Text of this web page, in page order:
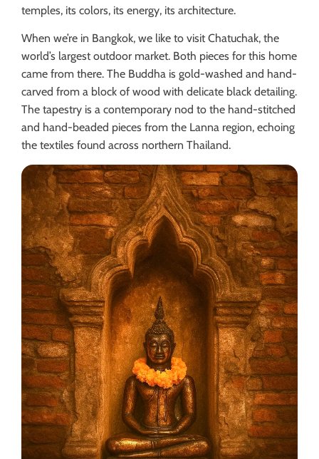
temples, its colors, its energy, its architecture.
When we’re in Bangkok, we like to visit Chatuchak, the
world’s largest outdoor market. Both pieces for this home
came from there. The Buddha is gold-washed and hand-
carved from a block of wood with delicate black detailing.
The tapestry is a contemporary nod to the hand-stitched
and hand-beaded pieces from the Lanna region, echoing
the textiles found across northern Thailand.